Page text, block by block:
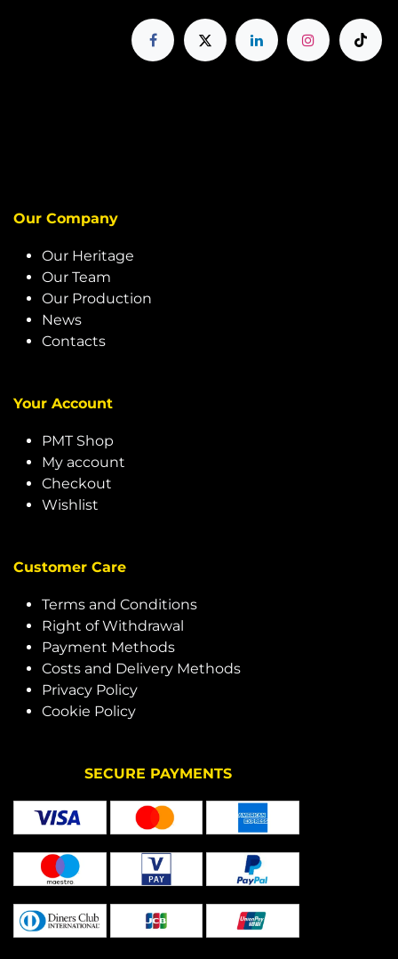
Our Company
Our Heritage
Our Team
Our Production
News
Contacts
Your Account
PMT Shop
My account
Checkout
Wishlist
Customer Care
Terms and Conditions
Right of Withdrawal
Payment Methods
Costs and Delivery Methods
Privacy Policy
Cookie Policy
SECURE PAYMENTS